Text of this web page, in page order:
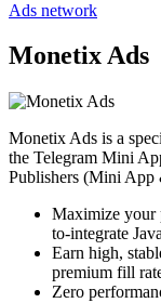
Ads network
Monetix Ads
Monetix Ads is a
the Telegram Mini
Publishers (Mini App
Maximize your
to-integrate
Earn high,
premium fill
Zero